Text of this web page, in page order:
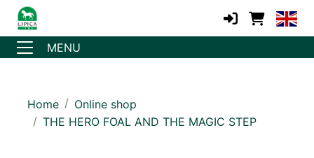
MENU
Home
Online shop
THE HERO FOAL AND THE MAGIC STEP